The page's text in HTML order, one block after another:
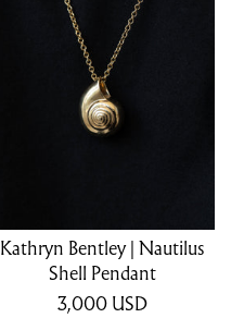
Kathryn Bentley | Nautilus
Shell Pendant
3,000 USD